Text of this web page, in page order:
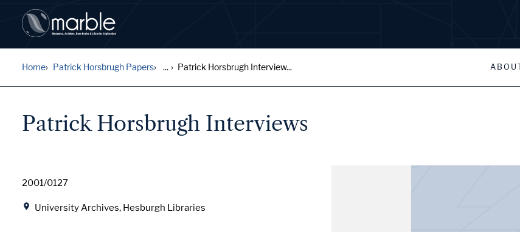
Home Patrick Horsbrugh Papers ... Patrick Horsbrugh Interview...
Patrick Horsbrugh Interviews
Date
2001/0127
University Archives, Hesburgh Libraries